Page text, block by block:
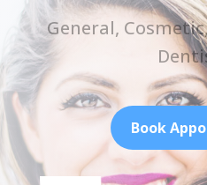
General,
Book